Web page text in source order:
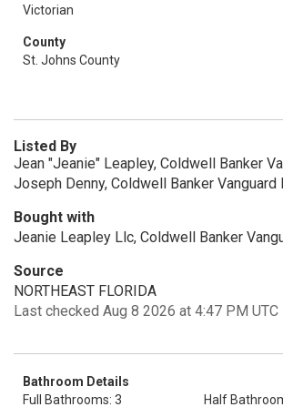
Victorian
County
St. Johns County
Listed By
Jean "Jeanie" Leapley, Coldwell Banker
Joseph Denny, Coldwell Banker Vanguard
Bought with
Jeanie Leapley Llc, Coldwell Banker
Source
NORTHEAST FLORIDA
Last checked Aug 8 2026 at 4:47 PM UTC
Bathroom Details
Full Bathrooms: 3
Half